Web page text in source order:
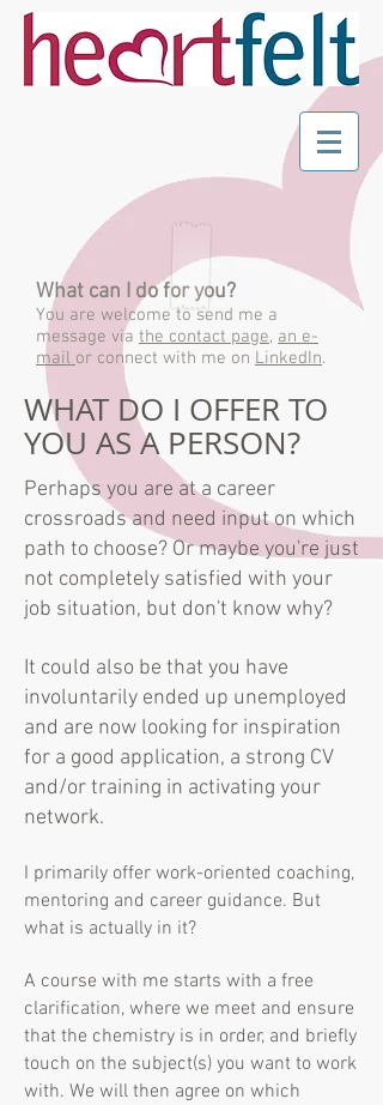
What can I do for you?
You are welcome to send me a
message via the contact page, an e-
mail or connect with me on LinkedIn.
WHAT DO I OFFER TO
YOU AS A PERSON?
Perhaps you are at a career
crossroads and need input on which
path to choose? Or maybe you're just
not completely satisfied with your
job situation, but don't know why?
It could also be that you have
involuntarily ended up unemployed
and are now looking for inspiration
for a good application, a strong CV
and/or training in activating your
network.
I primarily offer work-oriented coaching,
mentoring and career guidance. But
what is actually in it?
A course with me starts with a free
clarification, where we meet and ensure
that the chemistry is in order, and briefly
touch on the subject(s) you want to work
with. We will then agree on which